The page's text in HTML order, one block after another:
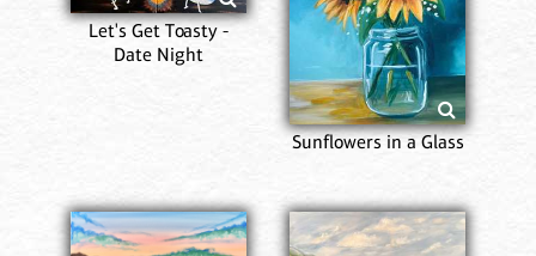
Let's Get Toasty -
Date Night
Sunflowers in a Glass